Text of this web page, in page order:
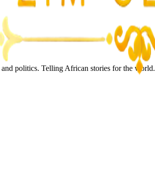
politics. Telling African stories for the world.